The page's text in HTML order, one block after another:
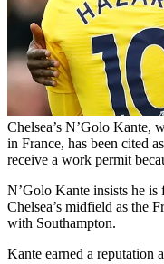
Chelsea’s N’Golo Kante,
in France, has been cited
receive a work permit
N’Golo Kante insists he
Chelsea’s midfield as the
with Southampton.
Kante earned a reputation